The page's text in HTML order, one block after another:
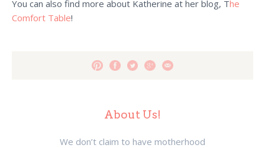
You can also find more about Katherine at her blog, The
Comfort Table!
About Us!
We don’t claim to have motherhood